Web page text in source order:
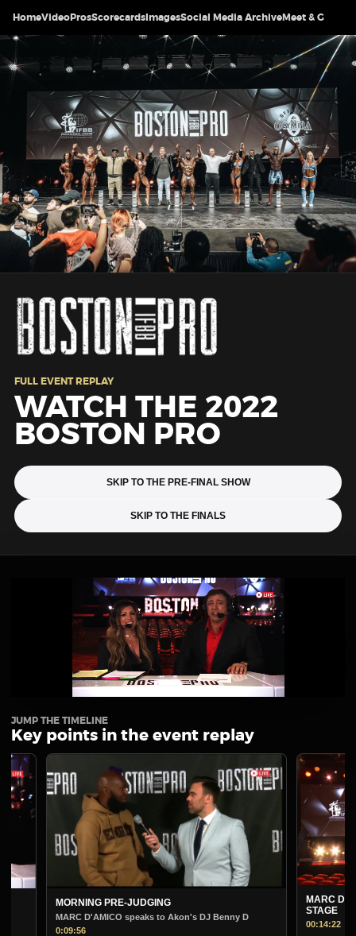
HomeVideoProsScorecardsImagesSocial Media ArchiveMeet & Greet
FULL EVENT REPLAY
WATCH THE 2022
BOSTON PRO
SKIP TO THE PRE-FINAL SHOW
SKIP TO THE FINALS
JUMP THE TIMELINE
Key points in the event replay
MORNING PRE-JUDGING
MARC D'AMICO speaks to Akon's DJ Benny D
0:09:56
MARC
STAGE
00:14:22